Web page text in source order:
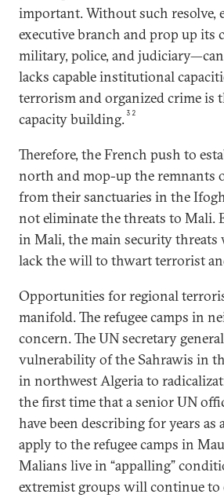
important. Without such resolve,
executive branch and prop up its
military, police, and
lacks capable institutional
terrorism and organized crime is
capacity building.32
Therefore, the French push to
north and mop-up the remnants
from their sanctuaries in the
not eliminate the threats to Mali.
in Mali, the main security threats
lack the will to thwart terrorist
Opportunities for regional
manifold. The refugee camps in
concern. The UN secretary
vulnerability of the Sahrawis in
in northwest Algeria to
the first time that a senior UN
have been describing for years as
apply to the refugee camps in
Malians live in “appalling”
extremist groups will continue